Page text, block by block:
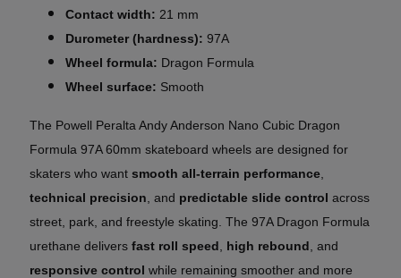
Contact width: 21 mm
Durometer (hardness): 97A
Wheel formula: Dragon Formula
Wheel surface: Smooth
The Powell Peralta Andy Anderson Nano Cubic Dragon
Formula 97A 60mm skateboard wheels are designed for
skaters who want smooth all-terrain performance
technical precision , and predictable slide control across
street, park, and freestyle skating. The 97A Dragon Formula
urethane delivers fast roll speed high rebound , and
responsive control while remaining smoother and more